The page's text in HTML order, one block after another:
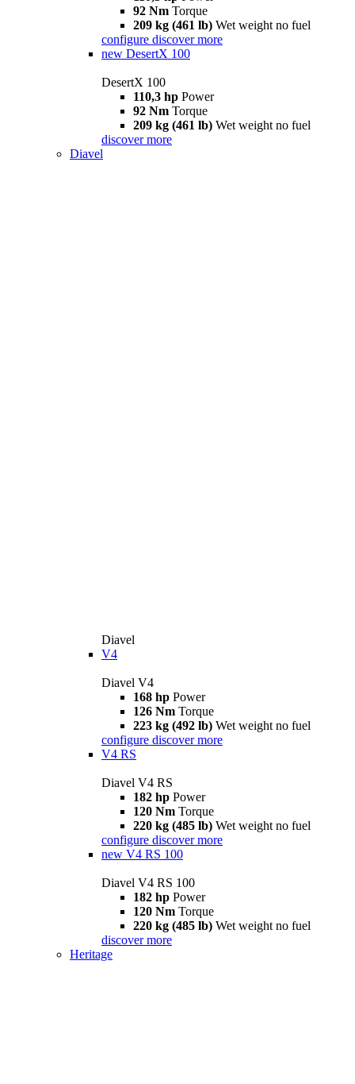
92 Nm Torque
209 kg (461 lb) Wet weight no fuel
configure discover more
new DesertX 100
DesertX 100
110,3 hp Power
92 Nm Torque
209 kg (461 lb) Wet weight no fuel
discover more
Diavel
Diavel
V4
Diavel V4
168 hp Power
126 Nm Torque
223 kg (492 lb) Wet weight no fuel
configure discover more
V4 RS
Diavel V4 RS
182 hp Power
120 Nm Torque
220 kg (485 lb) Wet weight no fuel
configure discover more
new V4 RS 100
Diavel V4 RS 100
182 hp Power
120 Nm Torque
220 kg (485 lb) Wet weight no fuel
discover more
Heritage